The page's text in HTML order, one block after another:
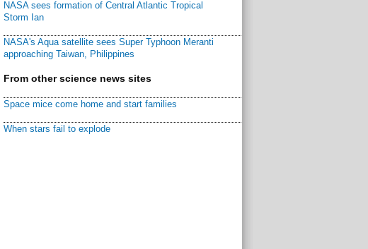
NASA sees formation of Central Atlantic Tropical
Storm Ian
NASA's Aqua satellite sees Super Typhoon Meranti
approaching Taiwan, Philippines
From other science news sites
Space mice come home and start families
When stars fail to explode